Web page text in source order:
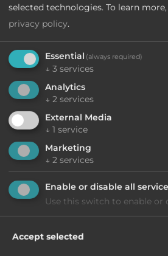
Lake Levico
Destination
selected technologies. To learn
privacy policy.
Essential (always required)
↓ 3 services
Analytics
↓ 2 services
External Media
↓ 1 service
Marketing
↓ 2 services
Enable or disable all
Use this switch to enable or
Accept selected